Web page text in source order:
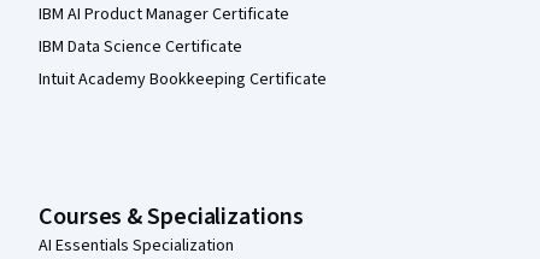
IBM AI Product Manager Certificate
IBM Data Science Certificate
Intuit Academy Bookkeeping Certificate
Courses & Specializations
AI Essentials Specialization